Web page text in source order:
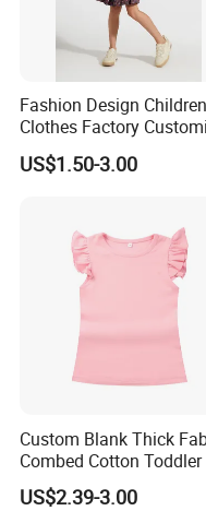
Fashion Design Children
Clothes Factory
Logo Girl T-Shirt /
Tees / Pullover
US$1.50-3.00
Custom Blank Thick
Combed Cotton Toddler
Angel Sleeve T Shirts
US$2.39-3.00